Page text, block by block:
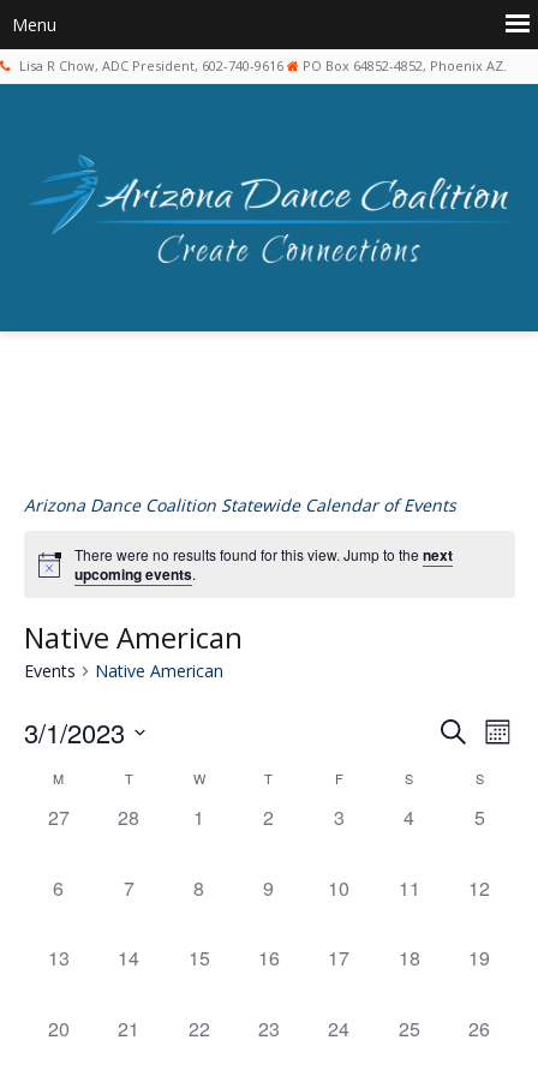
Lisa R Chow, ADC President, 602-740-9616 PO Box 64852-4852, Phoenix AZ.
Arizona Dance Coalition Statewide Calendar of Events
There were no results found for this view. Jump to thenext
upcoming events.
Native American
Events Native American
Search
3/1/2023
date.Calendar
of
Events
M T W T F S S
0
27
0
28
0
1
0
2
0
3
0
4
0
5
0
6
0
7
0
8
0
9
0
10
0
11
0
12
0
13
0
14
0
15
0
16
0
17
0
18
0
19
0
20
0
21
0
22
0
23
0
24
0
25
0
26